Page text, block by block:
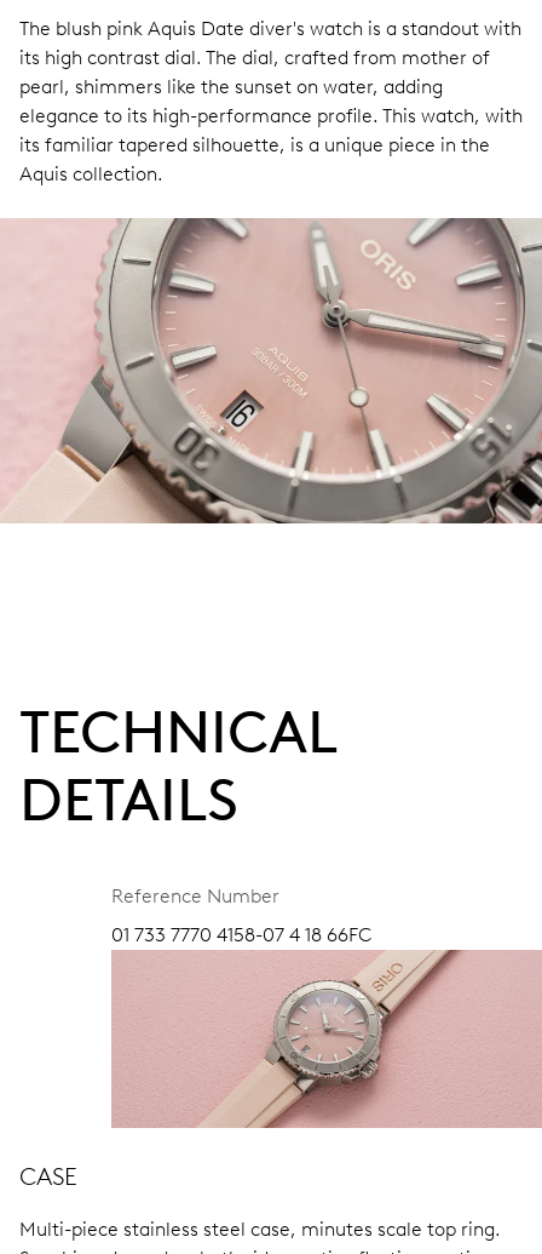
The blush pink Aquis Date diver's watch is a standout with
its high contrast dial. The dial, crafted from mother of
pearl, shimmers like the sunset on water, adding
elegance to its high-performance profile. This watch, with
its familiar tapered silhouette, is a unique piece in the
Aquis collection.
TECHNICAL
DETAILS
Reference Number
01 733 7770 4158-07 4 18 66FC
CASE
Multi-piece stainless steel case, minutes scale top ring.